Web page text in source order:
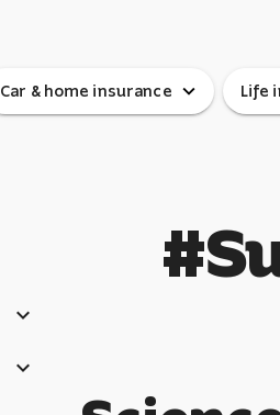
Car & home insurance expand_more Life
expand_more
expand_more